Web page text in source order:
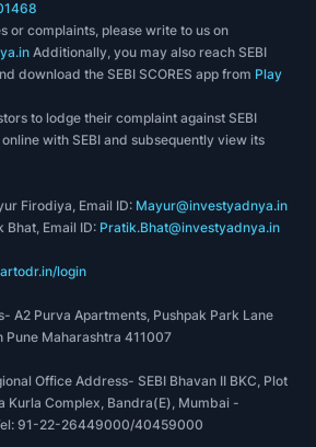
or complaints, please write to us on
Additionally, you may also reach SEBI
download the SEBI SCORES app from Play
to lodge their complaint against SEBI
with SEBI and subsequently view its
Firodiya, Email ID: Mayur@investyadnya.in
Email ID: Pratik.Bhat@investyadnya.in
login
A2 Purva Apartments, Pushpak Park Lane
Pune Maharashtra 411007
Office Address- SEBI Bhavan II BKC, Plot
Kurla Complex, Bandra(E), Mumbai -
91-22-26449000/40459000